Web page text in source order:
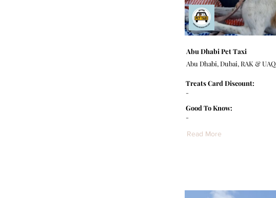
Abu Dhabi Pet Taxi
Abu Dhabi, Dubai, RAK & UAQ
-
Treats Card Discount:
-
Good To Know:
Read More